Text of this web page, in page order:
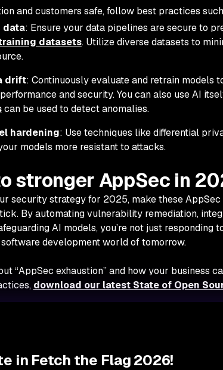
and customers safe, follow best practices
data: Ensure your data pipelines are secure to
datasets. Utilize diverse datasets to
drift: Continuously evaluate and retrain models
and security. You can also use AI
can be used to detect anomalies.
hardening: Use techniques like differential
models more resistant to attacks.
stronger AppSec in
security strategy for 2025, make these AppSec
By automating vulnerability remediation,
AI models, you’re not just responding
development world of tomorrow.
“AppSec exhaustion” and how your business
download our latest State of Open
in Fetch the Flag 2026!